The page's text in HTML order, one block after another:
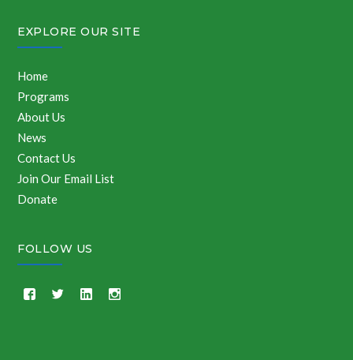
EXPLORE OUR SITE
Home
Programs
About Us
News
Contact Us
Join Our Email List
Donate
FOLLOW US